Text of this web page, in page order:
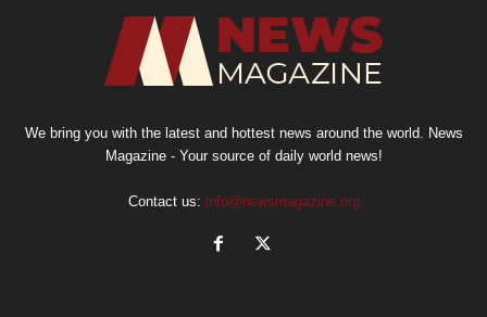
We bring you with the latest and hottest news around the world. News
Magazine - Your source of daily world news!
Contact us: info@newsmagazine.org